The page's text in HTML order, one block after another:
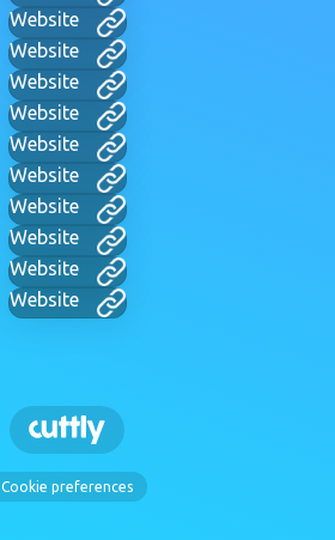
Website
Website
Website
Website
Website
Website
Website
Website
Website
Website
Cookie preferences